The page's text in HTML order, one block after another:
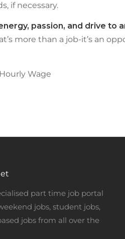
if necessary.
passion, and drive to
more than a job-it’s an
Wage
part time job portal
jobs, student jobs,
jobs from all over the